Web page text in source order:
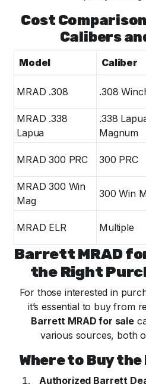
Cost
Calibers
Model Caliber
MRAD .308 .308
MRAD .338
Lapua
.338
Magnum
MRAD 300 PRC 300 PRC
MRAD 300 Win
Mag
300 Win
MRAD ELR Multiple
Barrett MRAD
the Right
For those interested in
it’s essential to buy from
Barrett MRAD for sale
various sources, both
Where to Buy
Authorized Barrett